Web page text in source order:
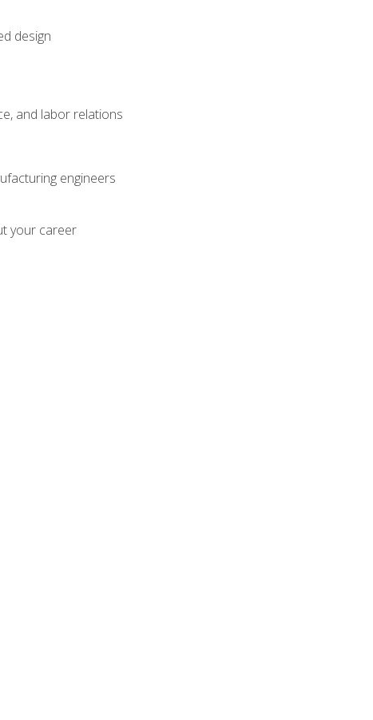
design
and labor relations
engineers
your career